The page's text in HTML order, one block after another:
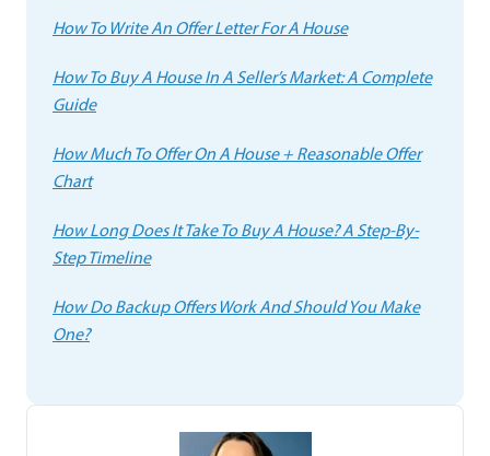
How To Write An Offer Letter For A House
How To Buy A House In A Seller’s Market: A Complete
Guide
How Much To Offer On A House + Reasonable Offer
Chart
How Long Does It Take To Buy A House? A Step-By-
Step Timeline
How Do Backup Offers Work And Should You Make
One?